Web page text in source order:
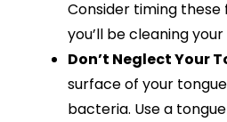
Consider timing these
you’ll be cleaning
Don’t Neglect Your
surface of your
bacteria. Use a